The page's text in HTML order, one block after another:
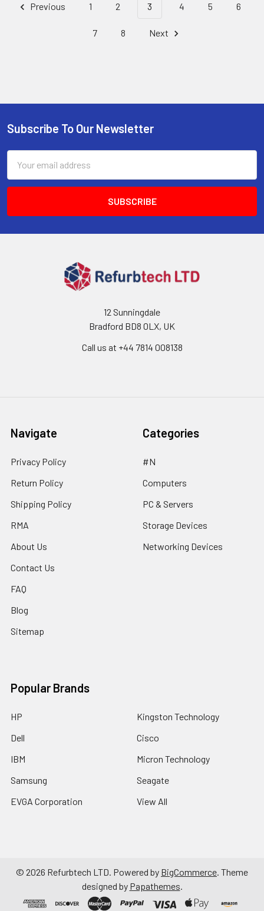
Previous 1 2 3 4 5 6
7 8 Next
Footer
Subscribe To Our Newsletter
Address
12 Sunningdale
Bradford BD8 0LX, UK
Call us at ‪+44 7814 008138‬
Navigate
Privacy Policy
Return Policy
Shipping Policy
RMA
About Us
Contact Us
FAQ
Blog
Sitemap
Categories
#N
Computers
PC & Servers
Storage Devices
Networking Devices
Popular Brands
HP
Dell
IBM
Samsung
EVGA Corporation
Kingston Technology
Cisco
Micron Technology
Seagate
View All
© 2026 Refurbtech LTD. Powered by BigCommerce. Theme
designed by Papathemes.